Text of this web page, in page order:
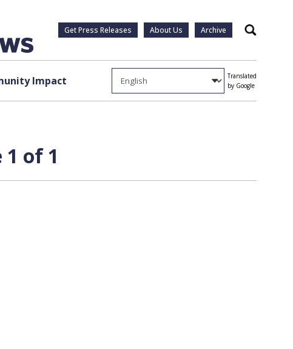
Get Press Releases About Us Archive Search
Impact
Translated
by Google
of 1